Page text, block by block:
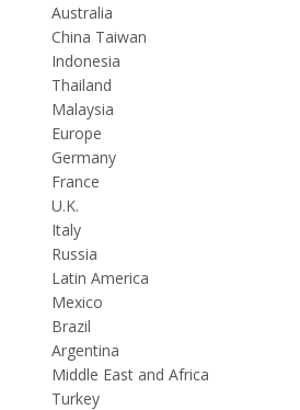
Australia
China Taiwan
Indonesia
Thailand
Malaysia
Europe
Germany
France
U.K.
Italy
Russia
Latin America
Mexico
Brazil
Argentina
Middle East and Africa
Turkey